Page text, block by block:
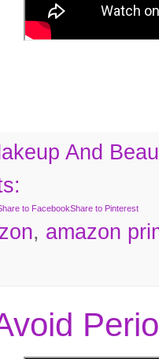
And
to FacebookShare to Pinterest
, amazon